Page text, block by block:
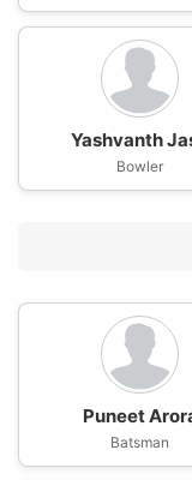
Yashvanth
Bowler
Puneet
Batsman